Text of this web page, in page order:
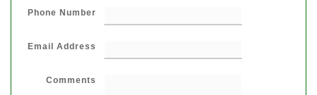
Phone Number
Email Address
Comments